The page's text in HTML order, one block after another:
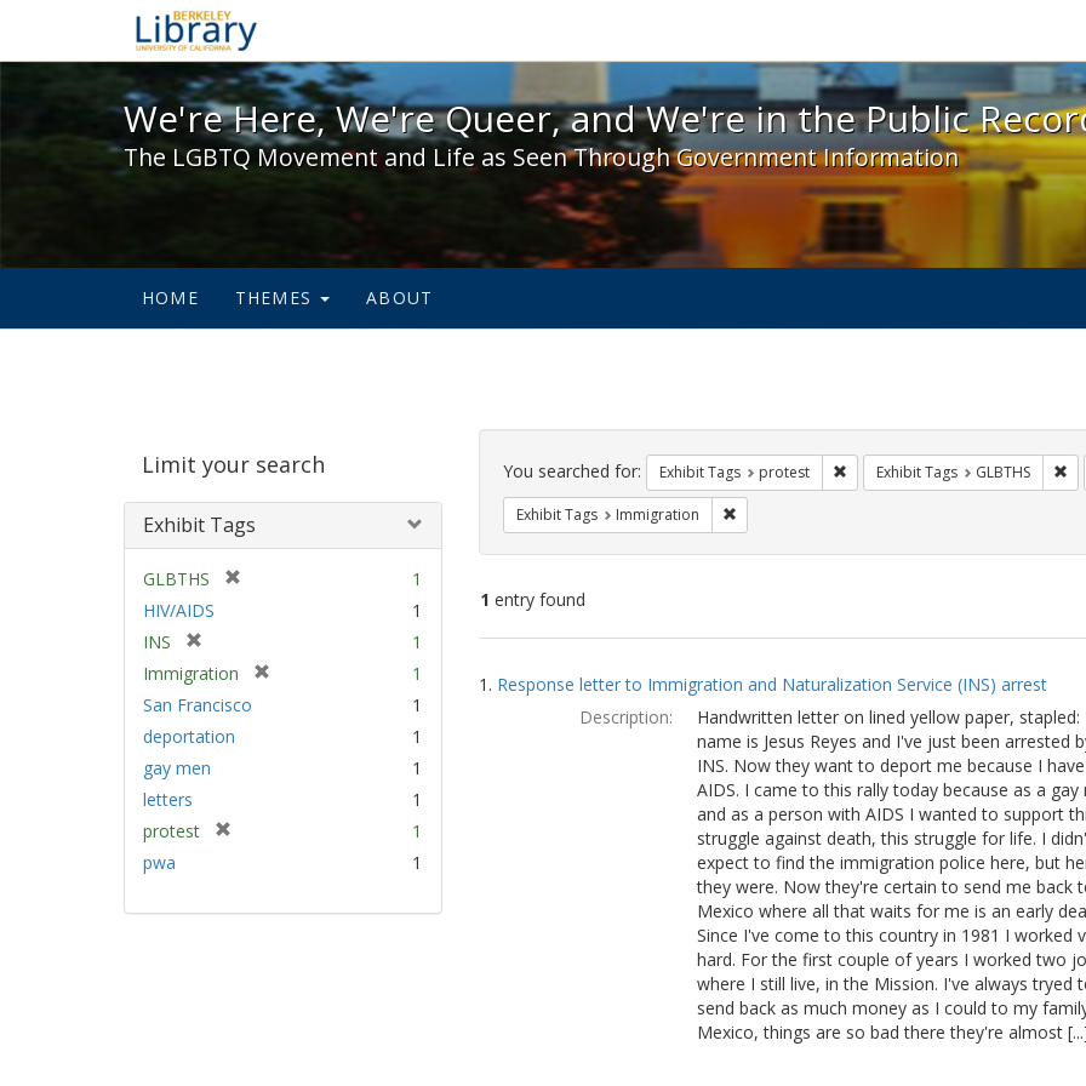
We're Here, We're Queer, and We're in the Public Record! - Spotlight
We're Here, We're Queer, and We're in the Public
The LGBTQ Movement and Life as Seen Through Government Information
HOME THEMES ABOUT
Limit your search
Exhibit Tags
GLBTHS
v
1
HIV/AIDS
1
INS
r
m
o
v
1
Immigration
1
San Francisco
1
deportation
1
gay men
1
letters
1
protest
1
pwa
1
Search
Constraints
You searched for: Exhibit Tags protest Remove constraint Exhibit Tags:
Exhibit Tags GLBTHS
Exhibit Tags Immigration Remove constraint Exhibit Tags: Immigration
1 entry found
Search
Results
1. Response letter to Immigration and Naturalization Service (INS) arrest
Description:
Handwritten letter on lined yellow paper, stapled:
name is Jesus Reyes and I've just been arrested
INS. Now they want to deport me because I have
AIDS. I came to this rally today because as a gay
and as a person with AIDS I wanted to support
struggle against death, this struggle for life. I
expect to find the immigration police here, but
they were. Now they're certain to send me back
Mexico where all that waits for me is an early
Since I've come to this country in 1981 I worked
hard. For the first couple of years I worked two
where I still live, in the Mission. I've always tryed
send back as much money as I could to my
Mexico, things are so bad there they're almost